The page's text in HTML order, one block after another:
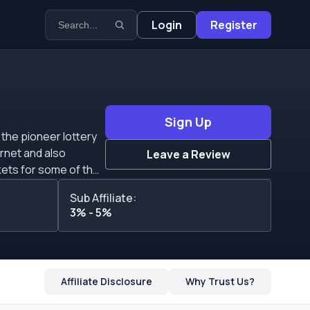
Login Register
pioneer lottery
and also
for some of the
$50 million in
fixed and
able to
to have his own
affiliates to the
Sign Up
Leave a Review
Sub Affiliate:
3% - 5%
Affiliate Disclosure Why Trust Us?